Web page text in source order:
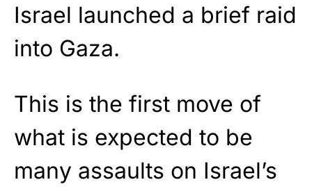
Israel launched a brief raid
into Gaza.
This is the first move of
what is expected to be
many assaults on Israel’s